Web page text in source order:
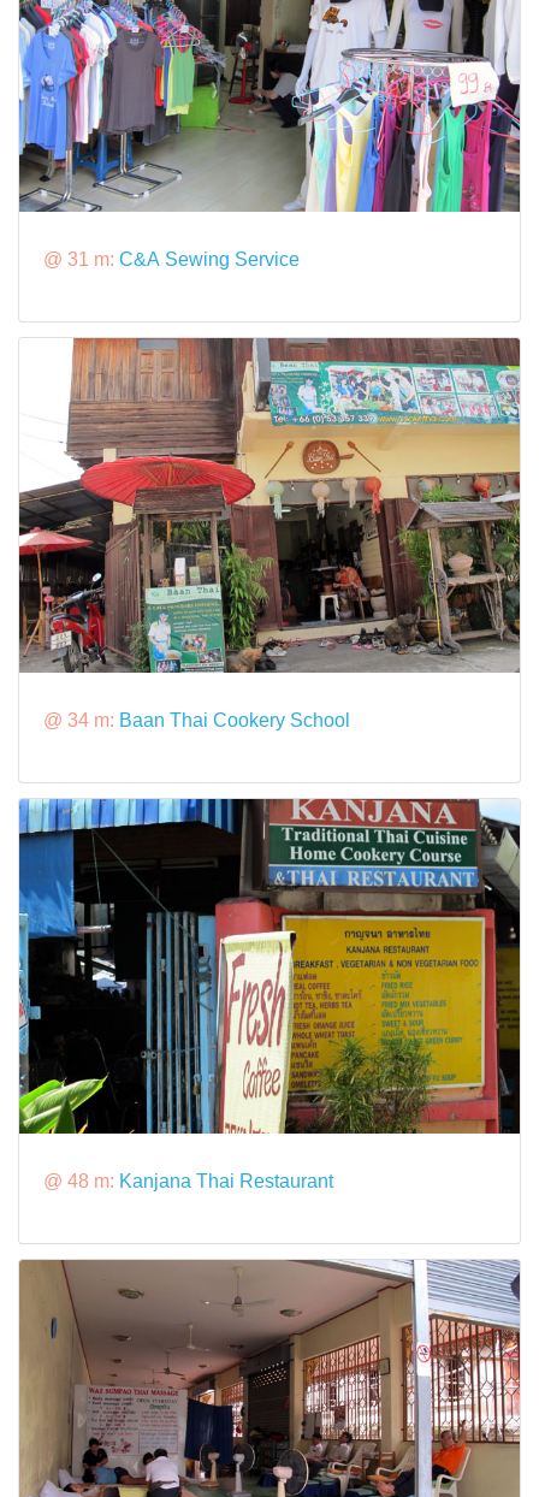
@ 31 m: C&A Sewing Service
@ 34 m: Baan Thai Cookery School
@ 48 m: Kanjana Thai Restaurant